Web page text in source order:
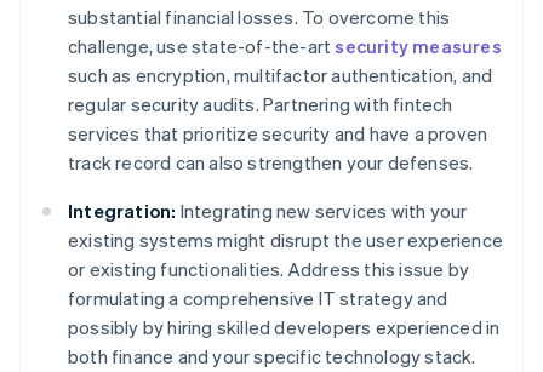
substantial financial losses. To overcome this
challenge, use state-of-the-artsecurity measures
such as encryption, multifactor authentication, and
regular security audits. Partnering with fintech
services that prioritize security and have a proven
track record can also strengthen your defenses.
Integration: Integrating new services with your
existing systems might disrupt the user experience
or existing functionalities. Address this issue by
formulating a comprehensive IT strategy and
possibly by hiring skilled developers experienced in
both finance and your specific technology stack.